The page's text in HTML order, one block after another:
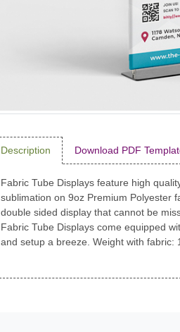
Description Download PDF
Fabric Tube Displays feature high
sublimation on 9oz Premium Polyester
double sided display that cannot be
Fabric Tube Displays come equipped
and setup a breeze. Weight with fabric: